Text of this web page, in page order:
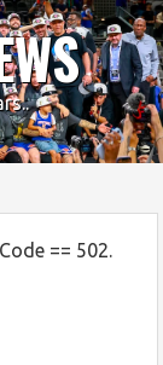
== 502.